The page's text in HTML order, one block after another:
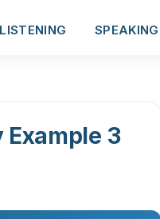
LISTENING SPEAKING
Example 3